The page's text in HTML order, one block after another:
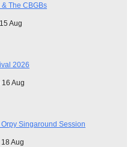
The CBGBs
Aug
2026
Aug
Singaround Session
Aug